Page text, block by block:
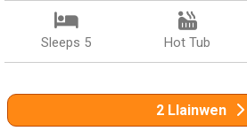
Sleeps 5 Hot Tub
2 Llainwen